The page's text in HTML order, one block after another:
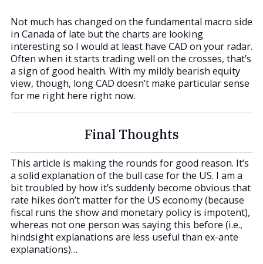
Not much has changed on the fundamental macro side
in Canada of late but the charts are looking
interesting so I would at least have CAD on your radar.
Often when it starts trading well on the crosses, that’s
a sign of good health. With my mildly bearish equity
view, though, long CAD doesn’t make particular sense
for me right here right now.
Final Thoughts
This article is making the rounds for good reason. It’s
a solid explanation of the bull case for the US. I am a
bit troubled by how it’s suddenly become obvious that
rate hikes don’t matter for the US economy (because
fiscal runs the show and monetary policy is impotent),
whereas not one person was saying this before (i.e.,
hindsight explanations are less useful than ex-ante
explanations)…